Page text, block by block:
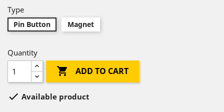
Type
Pin Button Magnet
Quantity
 ADD TO CART
 Available product